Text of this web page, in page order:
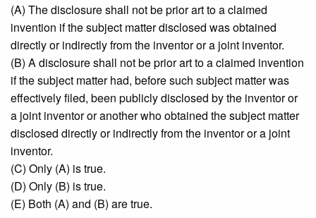
(A) The disclosure shall not be prior art to a claimed
invention if the subject matter disclosed was obtained
directly or indirectly from the inventor or a joint inventor.
(B) A disclosure shall not be prior art to a claimed invention
if the subject matter had, before such subject matter was
effectively filed, been publicly disclosed by the inventor or
a joint inventor or another who obtained the subject matter
disclosed directly or indirectly from the inventor or a joint
inventor.
(C) Only (A) is true.
(D) Only (B) is true.
(E) Both (A) and (B) are true.